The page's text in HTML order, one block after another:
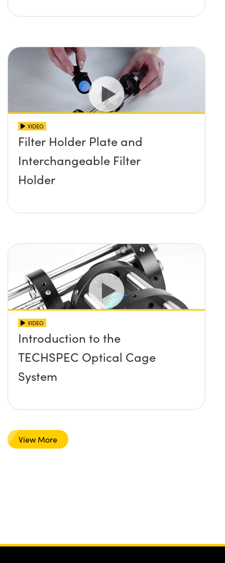
VIDEO
Filter Holder Plate and
Interchangeable Filter
Holder
VIDEO
Introduction to the
TECHSPEC Optical Cage
System
View More